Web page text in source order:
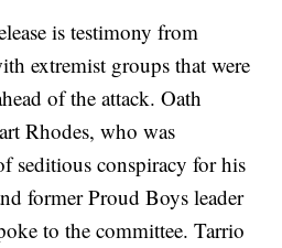
is testimony from
extremist groups that were
of the attack. Oath
Rhodes, who was
seditious conspiracy for his
former Proud Boys leader
to the committee. Tarrio